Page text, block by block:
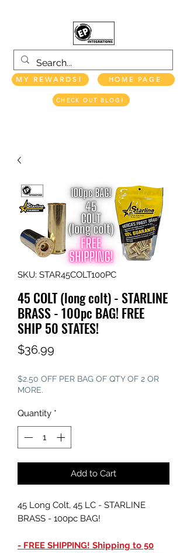
MY REWARDS! HOME PAGE
CHECK OUT BLOG!
SKU: STAR45COLT100PC
45 COLT (long colt) - STARLINE
BRASS - 100pc BAG! FREE
SHIP 50 STATES!
$36.99
$2.50 OFF PER BAG OF QTY OF 2 OR
MORE.
Quantity *
Add to Cart
45 Long Colt, 45 LC - STARLINE
BRASS - 100pc BAG!
- FREE SHIPPING! Shipping to 50